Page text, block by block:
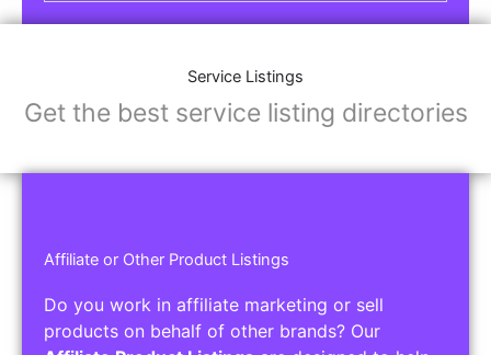
Service Listings
Get the best service listing directories
Affiliate or Other Product Listings
Do you work in affiliate marketing or sell
products on behalf of other brands? Our